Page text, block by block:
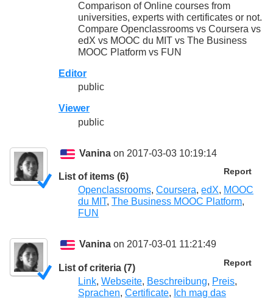
Comparison of Online courses from
universities, experts with certificates or not.
Compare Openclassrooms vs Coursera vs
edX vs MOOC du MIT vs The Business
MOOC Platform vs FUN
Editor
public
Viewer
public
Vanina on 2017-03-03 10:19:14
Report
List of items (6)
Openclassrooms, Coursera, edX, MOOC
du MIT, The Business MOOC Platform,
FUN
Vanina on 2017-03-01 11:21:49
Report
List of criteria (7)
Link, Webseite, Beschreibung, Preis,
Sprachen, Certificate, Ich mag das